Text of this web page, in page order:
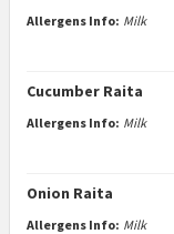
Allergens Info: Milk
Cucumber Raita
Allergens Info: Milk
Onion Raita
Allergens Info: Milk